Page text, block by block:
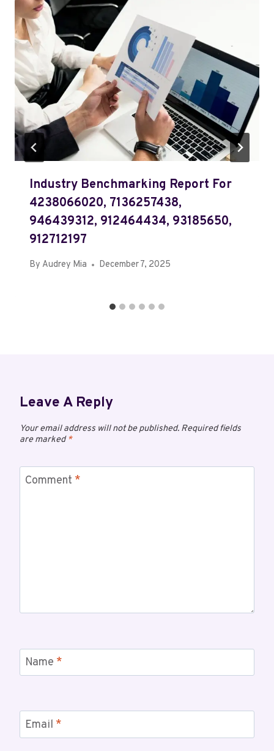
Industry Benchmarking Report For
4238066020, 7136257438,
946439312, 912464434, 93185650,
912712197
By Audrey Mia December 7, 2025
Leave A Reply
Your email address will not be published. Required fields
are marked*
Comment *
Name *
Email *